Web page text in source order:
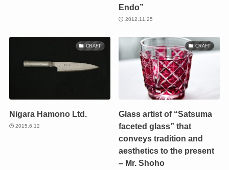
Endo”
2012.11.25
CRAFT
Nigara Hamono Ltd.
2015.6.12
CRAFT
Glass artist of “Satsuma
faceted glass” that
conveys tradition and
aesthetics to the present
– Mr. Shoho